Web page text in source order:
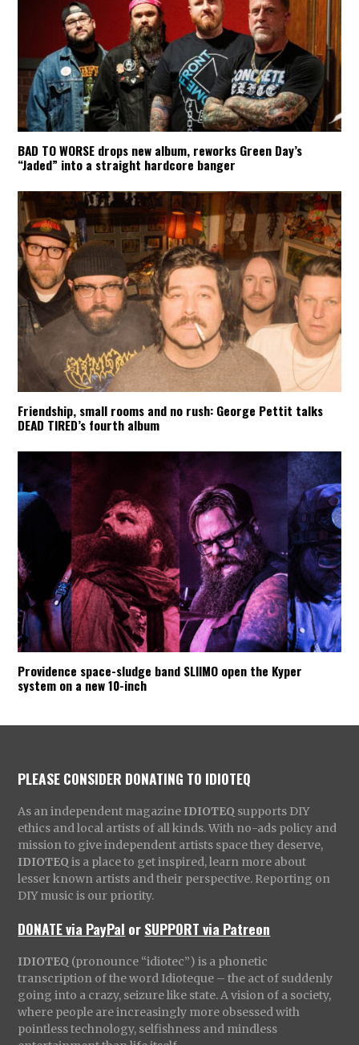
BAD TO WORSE drops new album, reworks Green Day’s
“Jaded” into a straight hardcore banger
Friendship, small rooms and no rush: George Pettit talks
DEAD TIRED’s fourth album
Providence space-sludge band SLIIMO open the Kyper
system on a new 10-inch
PLEASE CONSIDER DONATING TO IDIOTEQ
As an independent magazine IDIOTEQ supports DIY
ethics and local artists of all kinds. With no-ads policy and
mission to give independent artists space they deserve,
IDIOTEQ is a place to get inspired, learn more about
lesser known artists and their perspective. Reporting on
DIY music is our priority.
DONATE via PayPal orSUPPORT via Patreon
IDIOTEQ (pronounce “idiotec”) is a phonetic
transcription of the word Idioteque – the act of suddenly
going into a crazy, seizure like state. A vision of a society,
where people are increasingly more obsessed with
pointless technology, selfishness and mindless